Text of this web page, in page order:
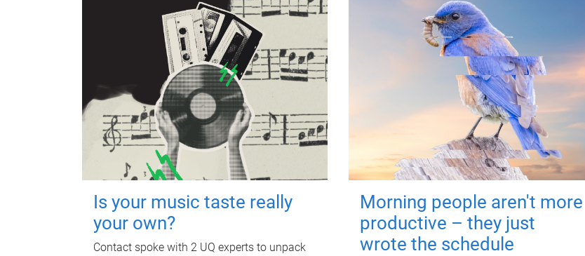
Is your music taste really
your own?
Contact spoke with 2 UQ experts to unpack
Morning people aren't more
productive – they just
wrote the schedule